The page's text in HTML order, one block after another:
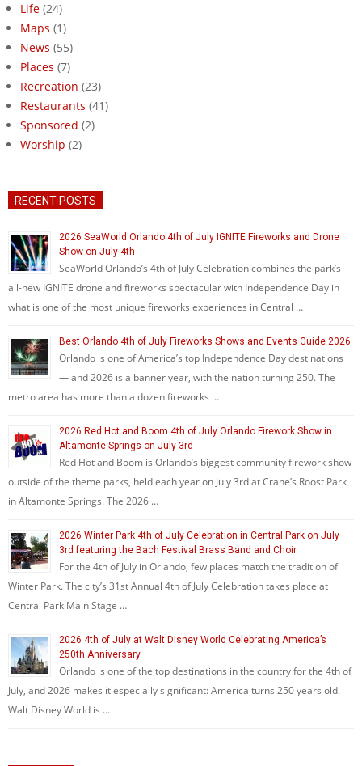
Life (24)
Maps (1)
News (55)
Places (7)
Recreation (23)
Restaurants (41)
Sponsored (2)
Worship (2)
RECENT POSTS
2026 SeaWorld Orlando 4th of July IGNITE Fireworks and Drone
Show on July 4th
SeaWorld Orlando’s 4th of July Celebration combines the park’s
all-new IGNITE drone and fireworks spectacular with Independence Day in
what is one of the most unique fireworks experiences in Central …
Best Orlando 4th of July Fireworks Shows and Events Guide 2026
Orlando is one of America’s top Independence Day destinations
— and 2026 is a banner year, with the nation turning 250. The
metro area has more than a dozen fireworks …
2026 Red Hot and Boom 4th of July Orlando Firework Show in
Altamonte Springs on July 3rd
Red Hot and Boom is Orlando’s biggest community firework show
outside of the theme parks, held each year on July 3rd at Crane’s Roost Park
in Altamonte Springs. The 2026 …
2026 Winter Park 4th of July Celebration in Central Park on July
3rd featuring the Bach Festival Brass Band and Choir
For the 4th of July in Orlando, few places match the tradition of
Winter Park. The city’s 31st Annual 4th of July Celebration takes place at
Central Park Main Stage …
2026 4th of July at Walt Disney World Celebrating America’s
250th Anniversary
Orlando is one of the top destinations in the country for the 4th of
July, and 2026 makes it especially significant: America turns 250 years old.
Walt Disney World is …